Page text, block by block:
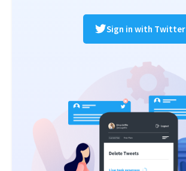
Sign in with Twitter